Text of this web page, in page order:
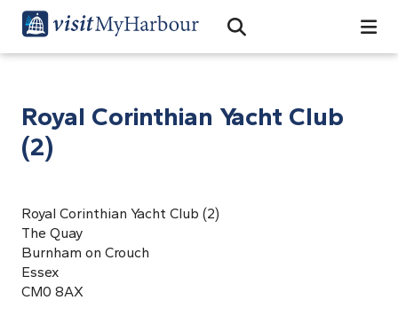
Open Search Bar
Search
Royal Corinthian Yacht Club
(2)
Royal Corinthian Yacht Club (2)
The Quay
Burnham on Crouch
Essex
CM0 8AX